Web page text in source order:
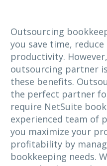
Outsourcing
you save time,
productivity.
outsourcing partner
these benefits.
the perfect partner
require NetSuite
experienced team of
you maximize your
profitability by
bookkeeping needs.